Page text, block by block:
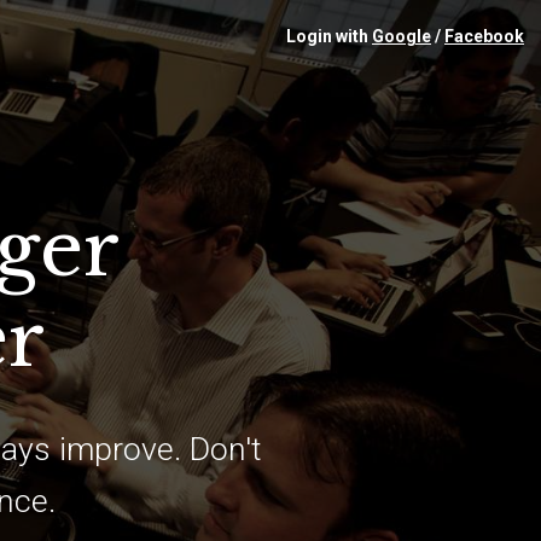
Login with Google/ Facebook
improve. Don't